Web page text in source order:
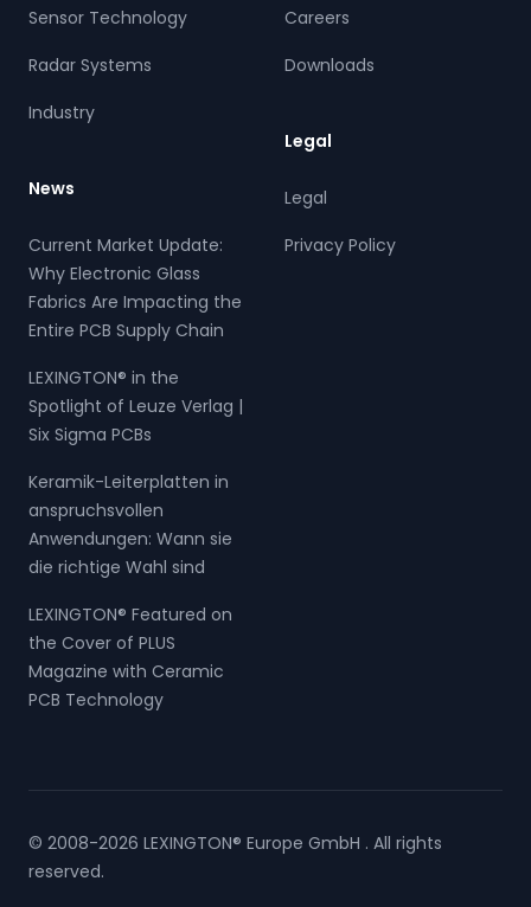
Sensor Technology
Radar Systems
Industry
News
Current Market Update:
Why Electronic Glass
Fabrics Are Impacting the
Entire PCB Supply Chain
LEXINGTON® in the
Spotlight of Leuze Verlag |
Six Sigma PCBs
Keramik-Leiterplatten in
anspruchsvollen
Anwendungen: Wann sie
die richtige Wahl sind
LEXINGTON® Featured on
the Cover of PLUS
Magazine with Ceramic
PCB Technology
Careers
Downloads
Legal
Legal
Privacy Policy
© 2008-2026 LEXINGTON® Europe GmbH . All rights
reserved.